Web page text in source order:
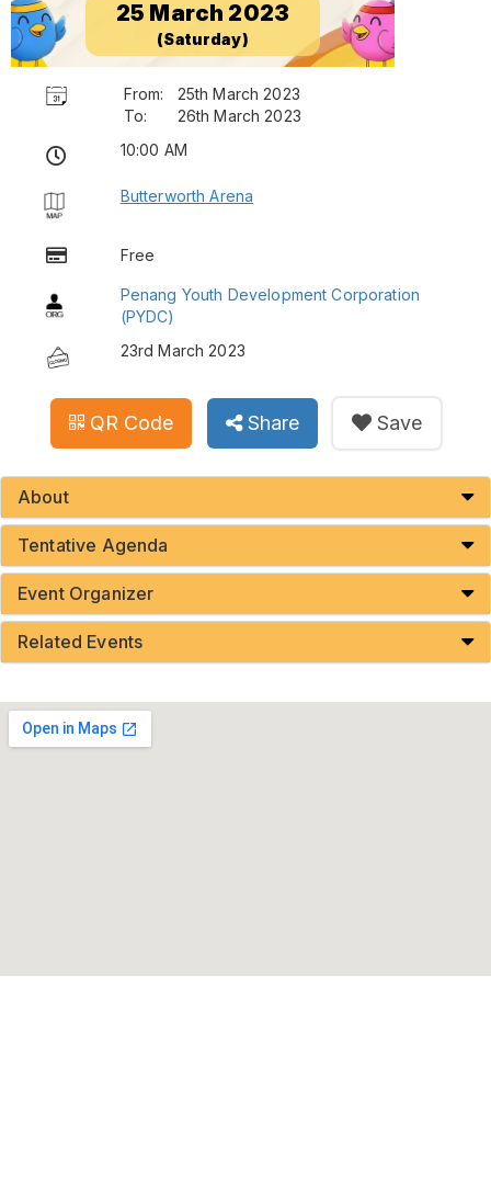
25 March 2023
(Saturday)
From:
25th March 2023
To:
26th March 2023
10:00 AM
Butterworth Arena
Free
Penang Youth Development Corporation
(PYDC)
23rd March 2023
QR Code Share Save
About
Tentative Agenda
Event Organizer
Related Events